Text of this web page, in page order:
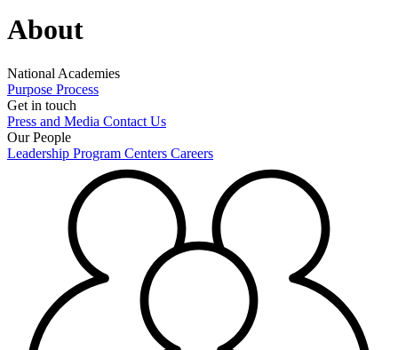
About
National Academies
Purpose Process
Get in touch
Press and Media Contact Us
Our People
Leadership Program Centers Careers